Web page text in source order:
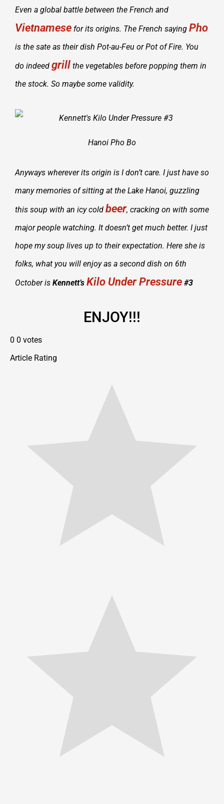
Even a global battle between the French and
Vietnamese for its origins. The French saying Pho
is the sate as their dish Pot-au-Feu or Pot of Fire. You
do indeed grill the vegetables before popping them in
the stock. So maybe some validity.
Hanoi Pho Bo
Anyways wherever its origin is I don’t care. I just have so
many memories of sitting at the Lake Hanoi, guzzling
this soup with an icy cold beer, cracking on with some
major people watching. It doesn’t get much better. I just
hope my soup lives up to their expectation. Here she is
folks, what you will enjoy as a second dish on 6th
October is Kennett’s Kilo Under Pressure #3
ENJOY!!!
0 0 votes
Article Rating